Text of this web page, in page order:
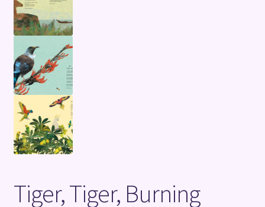
Tiger, Tiger, Burning